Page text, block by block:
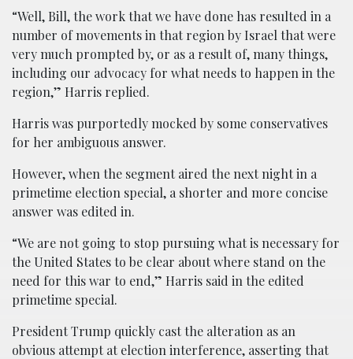
“Well, Bill, the work that we have done has resulted in a
number of movements in that region by Israel that were
very much prompted by, or as a result of, many things,
including our advocacy for what needs to happen in the
region,” Harris replied.
Harris was purportedly mocked by some conservatives
for her ambiguous answer.
However, when the segment aired the next night in a
primetime election special, a shorter and more concise
answer was edited in.
“We are not going to stop pursuing what is necessary for
the United States to be clear about where stand on the
need for this war to end,” Harris said in the edited
primetime special.
President Trump quickly cast the alteration as an
obvious attempt at election interference, asserting that